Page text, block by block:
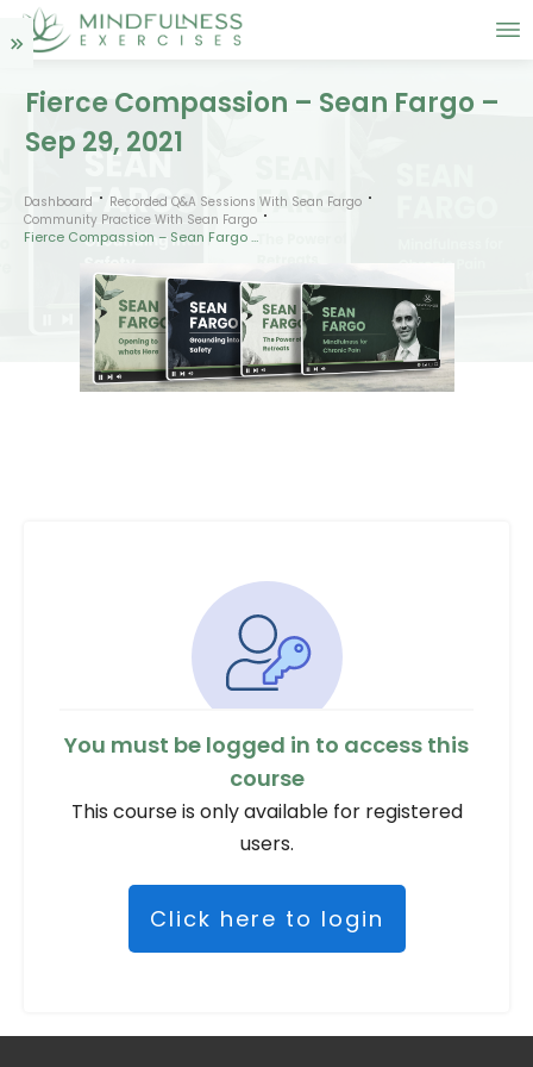
Fierce Compassion – Sean Fargo –
Sep 29, 2021
Dashboard
Recorded Q&A Sessions With Sean Fargo
Community Practice With Sean Fargo
Fierce Compassion – Sean Fargo – Sep 29, 2021
You must be logged in to access this
course
This course is only available for registered
users.
Click here to login